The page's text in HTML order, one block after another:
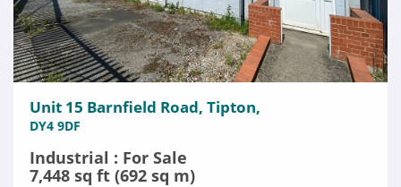
Unit 15 Barnfield Road, Tipton,
DY4 9DF
Industrial : For Sale
7,448 sq ft (692 sq m)